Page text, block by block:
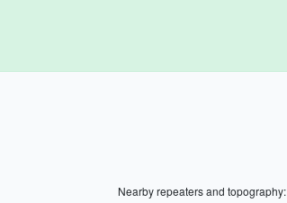
Nearby repeaters and topography: